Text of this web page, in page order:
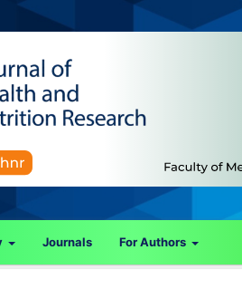
Journals For Authors